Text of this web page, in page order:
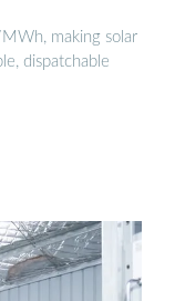
making solar
dispatchable